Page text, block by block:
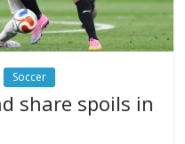
Soccer
share spoils in